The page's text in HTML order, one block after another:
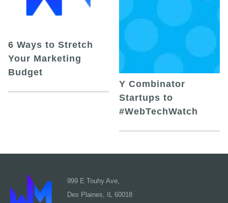
6 Ways to Stretch
Your Marketing
Budget
Y Combinator
Startups to
#WebTechWatch
999 E Touhy Ave,
Des Plaines, IL 60018